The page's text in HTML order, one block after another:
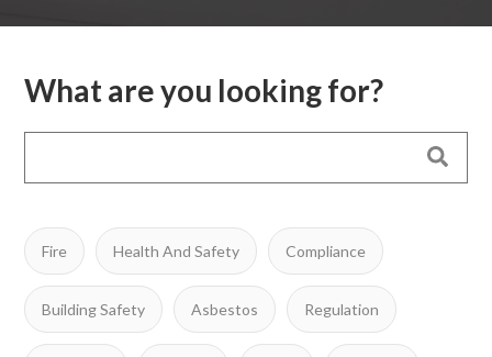
What are you looking for?
Fire Health And Safety Compliance
Building Safety Asbestos Regulation